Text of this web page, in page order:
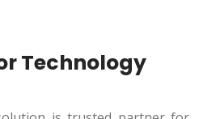
Technology